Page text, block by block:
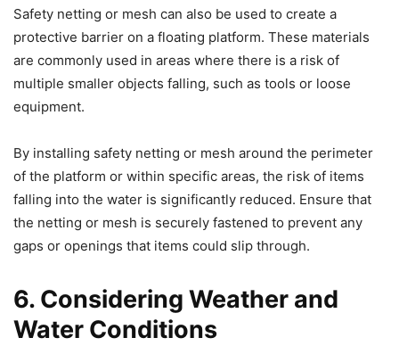
Safety netting or mesh can also be used to create a
protective barrier on a floating platform. These materials
are commonly used in areas where there is a risk of
multiple smaller objects falling, such as tools or loose
equipment.
By installing safety netting or mesh around the perimeter
of the platform or within specific areas, the risk of items
falling into the water is significantly reduced. Ensure that
the netting or mesh is securely fastened to prevent any
gaps or openings that items could slip through.
6. Considering Weather and
Water Conditions